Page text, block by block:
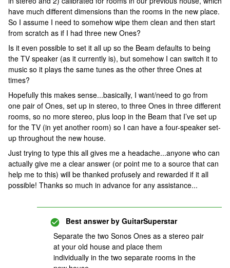
have much different dimensions than the rooms in the new place.
So I assume I need to somehow wipe them clean and then start
from scratch as if I had three new Ones?
Is it even possible to set it all up so the Beam defaults to being
the TV speaker (as it currently is), but somehow I can switch it to
music so it plays the same tunes as the other three Ones at
times?
Hopefully this makes sense...basically, I want/need to go from
one pair of Ones, set up in stereo, to three Ones in three different
rooms, so no more stereo, plus loop in the Beam that I’ve set up
for the TV (in yet another room) so I can have a four-speaker set-
up throughout the new house.
Just trying to type this all gives me a headache...anyone who can
actually give me a clear answer (or point me to a source that can
help me to this) will be thanked profusely and rewarded if it all
possible! Thanks so much in advance for any assistance...
Best answer by GuitarSuperstar
Separate the two Sonos Ones as a stereo pair
at your old house and place them
individually in the two separate rooms in the